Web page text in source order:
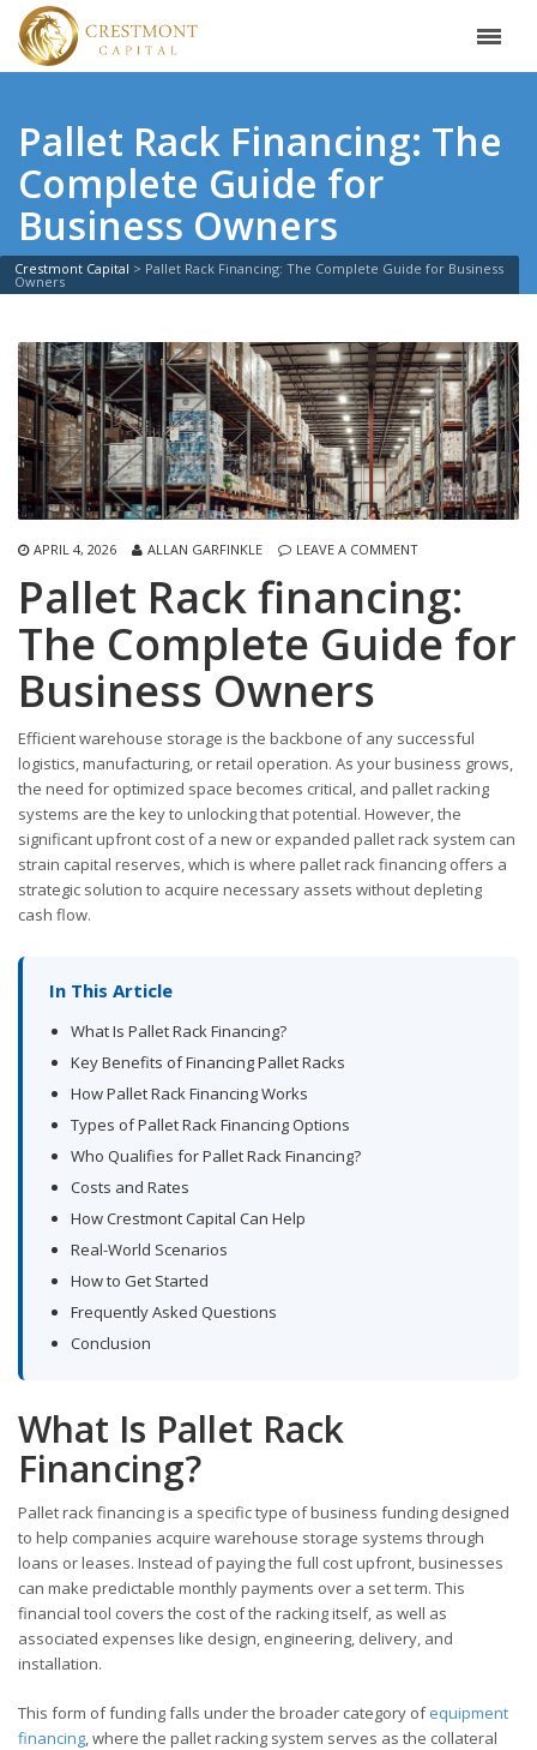
Pallet Rack Financing: The
Complete Guide for
Business Owners
Crestmont Capital > Pallet Rack Financing: The Complete Guide for Business
Owners
APRIL 4, 2026 ALLAN GARFINKLE LEAVE A COMMENT
Pallet Rack financing:
The Complete Guide for
Business Owners
Efficient warehouse storage is the backbone of any successful
logistics, manufacturing, or retail operation. As your business grows,
the need for optimized space becomes critical, and pallet racking
systems are the key to unlocking that potential. However, the
significant upfront cost of a new or expanded pallet rack system can
strain capital reserves, which is where pallet rack financing offers a
strategic solution to acquire necessary assets without depleting
cash flow.
In This Article
What Is Pallet Rack Financing?
Key Benefits of Financing Pallet Racks
How Pallet Rack Financing Works
Types of Pallet Rack Financing Options
Who Qualifies for Pallet Rack Financing?
Costs and Rates
How Crestmont Capital Can Help
Real-World Scenarios
How to Get Started
Frequently Asked Questions
Conclusion
What Is Pallet Rack
Financing?
Pallet rack financing is a specific type of business funding designed
to help companies acquire warehouse storage systems through
loans or leases. Instead of paying the full cost upfront, businesses
can make predictable monthly payments over a set term. This
financial tool covers the cost of the racking itself, as well as
associated expenses like design, engineering, delivery, and
installation.
This form of funding falls under the broader category ofequipment
financing , where the pallet racking system serves as the collateral